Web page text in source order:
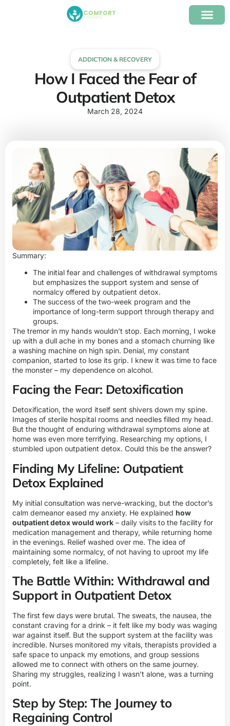
ADDICTION & RECOVERY
How I Faced the Fear of
Outpatient Detox
March 28, 2024
Summary:
The initial fear and challenges of withdrawal symptoms
but emphasizes the support system and sense of
normalcy offered by outpatient detox.
The success of the two-week program and the
importance of long-term support through therapy and
groups.
The tremor in my hands wouldn’t stop. Each morning, I woke
up with a dull ache in my bones and a stomach churning like
a washing machine on high spin. Denial, my constant
companion, started to lose its grip. I knew it was time to face
the monster – my dependence on alcohol.
Facing the Fear: Detoxification
Detoxification, the word itself sent shivers down my spine.
Images of sterile hospital rooms and needles filled my head.
But the thought of enduring withdrawal symptoms alone at
home was even more terrifying. Researching my options, I
stumbled upon outpatient detox. Could this be the answer?
Finding My Lifeline: Outpatient
Detox Explained
My initial consultation was nerve-wracking, but the doctor’s
calm demeanor eased my anxiety. He explained how
outpatient detox would work – daily visits to the facility for
medication management and therapy, while returning home
in the evenings. Relief washed over me. The idea of
maintaining some normalcy, of not having to uproot my life
completely, felt like a lifeline.
The Battle Within: Withdrawal and
Support in Outpatient Detox
The first few days were brutal. The sweats, the nausea, the
constant craving for a drink – it felt like my body was waging
war against itself. But the support system at the facility was
incredible. Nurses monitored my vitals, therapists provided a
safe space to unpack my emotions, and group sessions
allowed me to connect with others on the same journey.
Sharing my struggles, realizing I wasn’t alone, was a turning
point.
Step by Step: The Journey to
Regaining Control